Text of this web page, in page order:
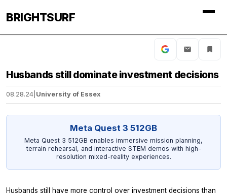
BRIGHTSURF
Husbands still dominate investment decisions
08.28.24 University of Essex
Meta Quest 3 512GB
Meta Quest 3 512GB enables immersive mission planning,
terrain rehearsal, and interactive STEM demos with high-
resolution mixed-reality experiences.
Husbands still have more control over investment decisions than